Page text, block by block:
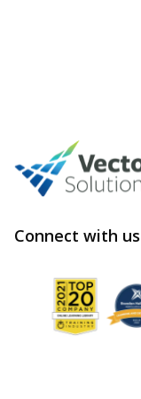
Connect with us